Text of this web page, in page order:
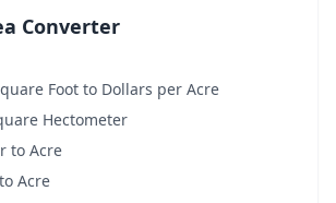
Converter
Foot to Dollars per Acre
Hectometer
to Acre
Acre